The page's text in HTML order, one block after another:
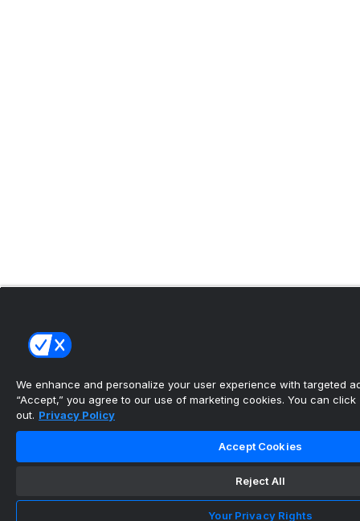
We enhance and personalize your user experience with targeted
“Accept,” you agree to our use of marketing cookies. You can click
out. Privacy Policy
Accept Cookies
Reject All
Your Privacy Rights